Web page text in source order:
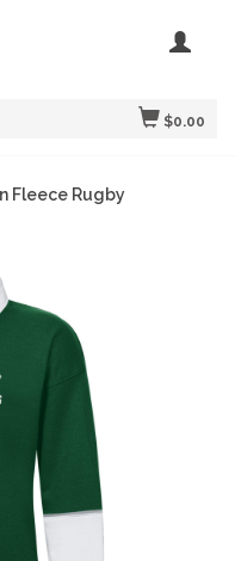
$0.00
Fleece Rugby